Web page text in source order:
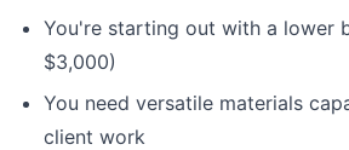
You're starting out with a lower
$3,000)
You need versatile materials
client work